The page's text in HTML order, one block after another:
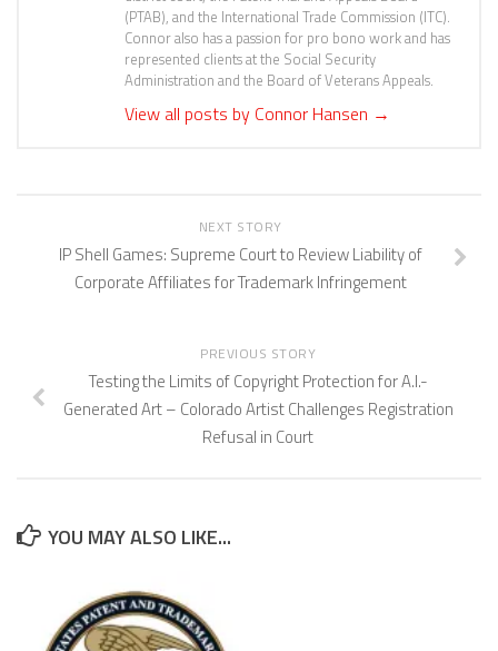
(PTAB), and the International Trade Commission (ITC).
Connor also has a passion for pro bono work and has
represented clients at the Social Security
Administration and the Board of Veterans Appeals.
View all posts by Connor Hansen →
NEXT STORY
IP Shell Games: Supreme Court to Review Liability of
Corporate Affiliates for Trademark Infringement
PREVIOUS STORY
Testing the Limits of Copyright Protection for A.I.-
Generated Art – Colorado Artist Challenges Registration
Refusal in Court
YOU MAY ALSO LIKE...